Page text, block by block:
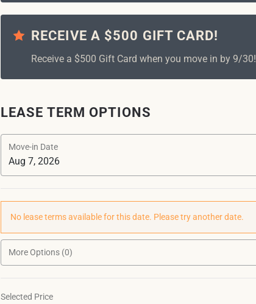
RECEIVE A $500 GIFT CARD!
Receive a $500 Gift Card when you move in by 9/30!
LEASE TERM OPTIONS
Move-in Date
No lease terms available for this date. Please try another date.
More Options (0)
Selected Price